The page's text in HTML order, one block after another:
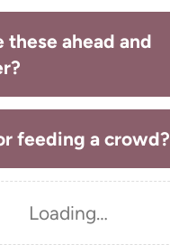
these ahead and
feeding a crowd?
Loading…